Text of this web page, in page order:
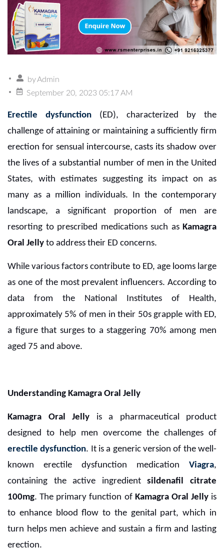
byAdmin
September 20, 2023 05:17 AM
Erectile dysfunction (ED), characterized by the
challenge of attaining or maintaining a sufficiently firm
erection for sensual intercourse, casts its shadow over
the lives of a substantial number of men in the United
States, with estimates suggesting its impact on as
many as a million individuals. In the contemporary
landscape, a significant proportion of men are
resorting to prescribed medications such as Kamagra
Oral Jelly to address their ED concerns.
While various factors contribute to ED, age looms large
as one of the most prevalent influencers. According to
data from the National Institutes of Health,
approximately 5% of men in their 50s grapple with ED,
a figure that surges to a staggering 70% among men
aged 75 and above.
Understanding Kamagra Oral Jelly
Kamagra Oral Jelly is a pharmaceutical product
designed to help men overcome the challenges of
erectile dysfunction. It is a generic version of the well-
known erectile dysfunction medication Viagra,
containing the active ingredientsildenafil citrate
100mg. The primary function of Kamagra Oral Jellyis
to enhance blood flow to the genital part, which in
turn helps men achieve and sustain a firm and lasting
erection.